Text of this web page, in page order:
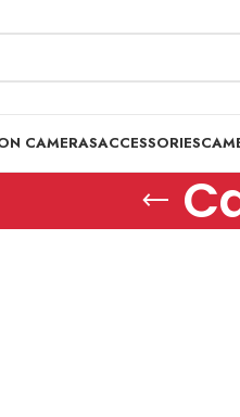
CAMERASACCESSORIES